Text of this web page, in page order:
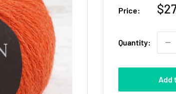
Price:
Quantity:
Add